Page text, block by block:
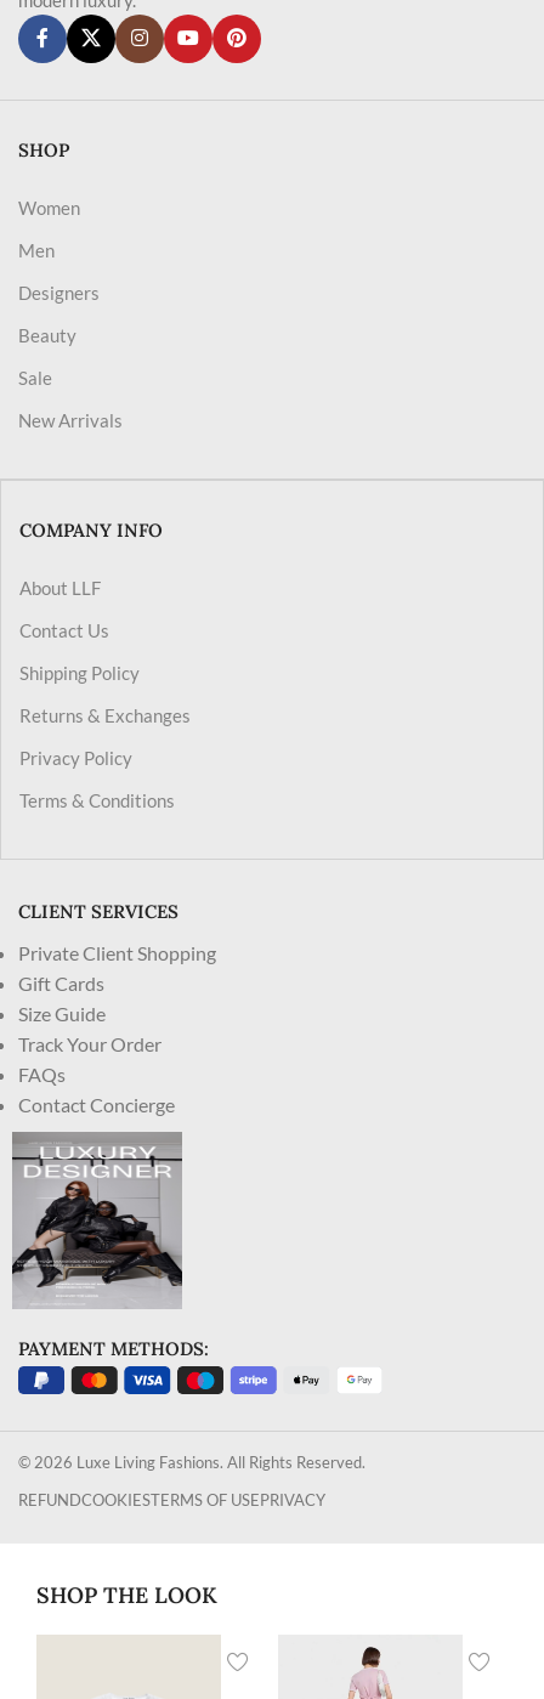
SHOP
Women
Men
Designers
Beauty
Sale
New Arrivals
COMPANY INFO
About LLF
Contact Us
Shipping Policy
Returns & Exchanges
Privacy Policy
Terms & Conditions
CLIENT SERVICES
Private Client Shopping
Gift Cards
Size Guide
Track Your Order
FAQs
Contact Concierge
PAYMENT METHODS:
© 2026 Luxe Living Fashions. All Rights Reserved.
REFUNDCOOKIESTERMS OF USEPRIVACY
SHOP THE LOOK